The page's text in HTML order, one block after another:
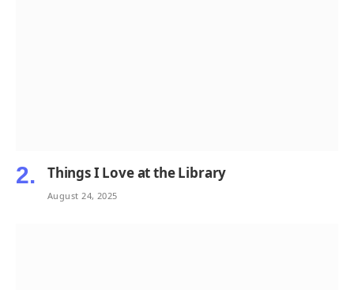
Things I Love at the Library
August 24, 2025